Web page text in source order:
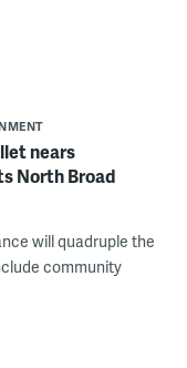
nears
North Broad
will quadruple the
community